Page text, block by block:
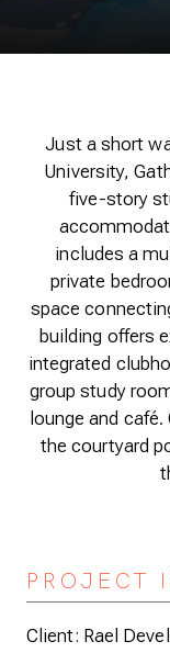
Just a short
University,
five-story
includes a
private
space
building offers
integrated
group study
lounge and
the courtyard
PROJECT
Client: Rael